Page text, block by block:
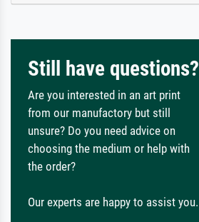
Still have questions?
Are you interested in an art print
from our manufactory but still
unsure? Do you need advice on
choosing the medium or help with
the order?
Our experts are happy to assist you.